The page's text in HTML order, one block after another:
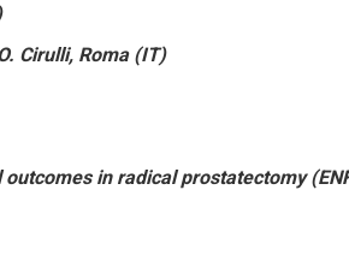
Cirulli, Roma (IT)
in radical prostatectomy